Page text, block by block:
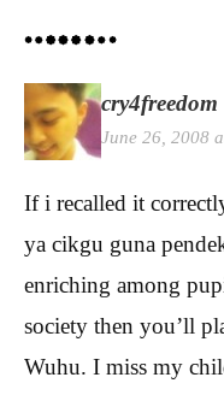
cry4freedom
June 26, 2008
If i recalled it
ya cikgu guna
enriching among
society then you’ll
Wuhu. I miss my